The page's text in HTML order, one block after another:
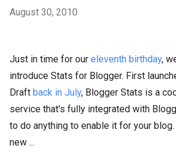
August 30, 2010
Just in time for our eleventh birthday,
introduce Stats for Blogger. First
Draft back in July, Blogger Stats is a
service that's fully integrated with
to do anything to enable it for your blog.
new ...